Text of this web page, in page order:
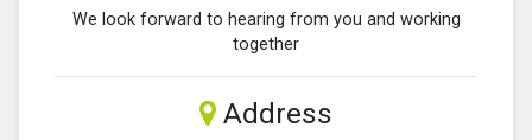
We look forward to hearing from you and working
together
Address